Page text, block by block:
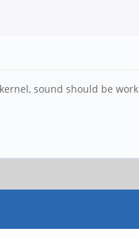
sound should be